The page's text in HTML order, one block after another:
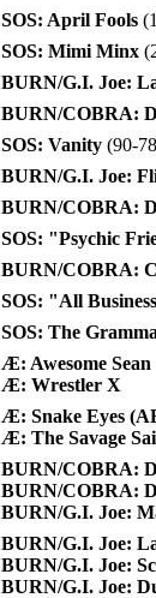
SOS: April Fools
SOS: Mimi Minx
BURN/G.I. Joe:
BURN/COBRA:
SOS: Vanity(90-
BURN/G.I. Joe:
BURN/COBRA:
SOS: "Psychic
BURN/COBRA:
SOS: "All
SOS: The
Æ: Awesome
Æ: Wrestler X
Æ: Snake Eyes
Æ: The Savage
BURN/COBRA:
BURN/COBRA:
BURN/G.I. Joe:
BURN/G.I. Joe:
BURN/G.I. Joe:
BURN/G.I. Joe: